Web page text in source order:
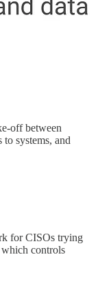
off between
systems, and
for CISOs trying
which controls